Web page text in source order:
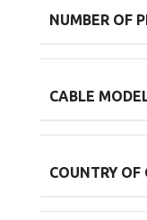
NUMBER OF
CABLE
COUNTRY OF